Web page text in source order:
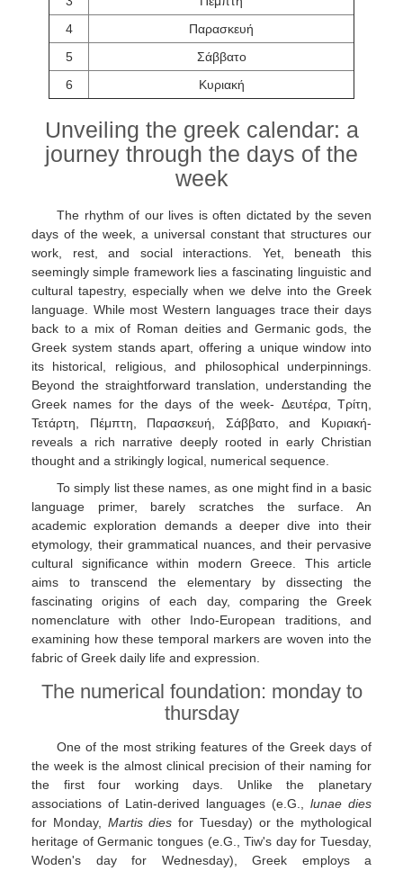
4
Παρασκευή
5
Σάββατο
6
Κυριακή
Unveiling the greek calendar: a
journey through the days of the
week
The rhythm of our lives is often dictated by the seven
days of the week, a universal constant that structures our
work, rest, and social interactions. Yet, beneath this
seemingly simple framework lies a fascinating linguistic and
cultural tapestry, especially when we delve into the Greek
language. While most Western languages trace their days
back to a mix of Roman deities and Germanic gods, the
Greek system stands apart, offering a unique window into
its historical, religious, and philosophical underpinnings.
Beyond the straightforward translation, understanding the
Greek names for the days of the week- Δευτέρα, Τρίτη,
Τετάρτη, Πέμπτη, Παρασκευή, Σάββατο, and Κυριακή-
reveals a rich narrative deeply rooted in early Christian
thought and a strikingly logical, numerical sequence.
To simply list these names, as one might find in a basic
language primer, barely scratches the surface. An
academic exploration demands a deeper dive into their
etymology, their grammatical nuances, and their pervasive
cultural significance within modern Greece. This article
aims to transcend the elementary by dissecting the
fascinating origins of each day, comparing the Greek
nomenclature with other Indo-European traditions, and
examining how these temporal markers are woven into the
fabric of Greek daily life and expression.
The numerical foundation: monday to
thursday
One of the most striking features of the Greek days of
the week is the almost clinical precision of their naming for
the first four working days. Unlike the planetary
associations of Latin-derived languages (e.G., lunae dies
for Monday, Martis dies for Tuesday) or the mythological
heritage of Germanic tongues (e.G., Tiw's day for Tuesday,
Woden's day for Wednesday), Greek employs a